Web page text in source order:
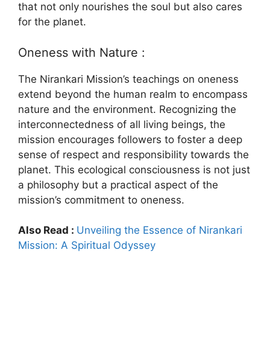
that not only nourishes the soul but also cares
for the planet.
Oneness with Nature :
The Nirankari Mission’s teachings on oneness
extend beyond the human realm to encompass
nature and the environment. Recognizing the
interconnectedness of all living beings, the
mission encourages followers to foster a deep
sense of respect and responsibility towards the
planet. This ecological consciousness is not just
a philosophy but a practical aspect of the
mission’s commitment to oneness.
Also Read : Unveiling the Essence of Nirankari
Mission: A Spiritual Odyssey